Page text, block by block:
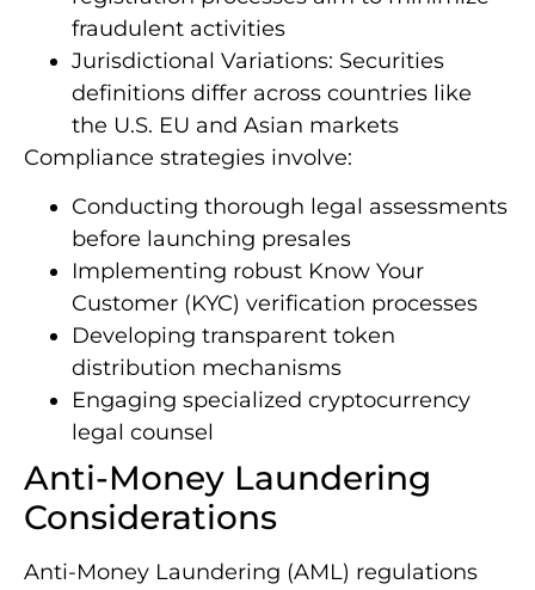
fraudulent activities
Jurisdictional Variations: Securities
definitions differ across countries like
the U.S. EU and Asian markets
Compliance strategies involve:
Conducting thorough legal assessments
before launching presales
Implementing robust Know Your
Customer (KYC) verification processes
Developing transparent token
distribution mechanisms
Engaging specialized cryptocurrency
legal counsel
Anti-Money Laundering
Considerations
Anti-Money Laundering (AML) regulations